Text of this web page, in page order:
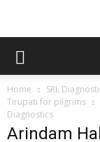
Home
SRL
Tirupati for pilgrims
Diagnostics
Arindam